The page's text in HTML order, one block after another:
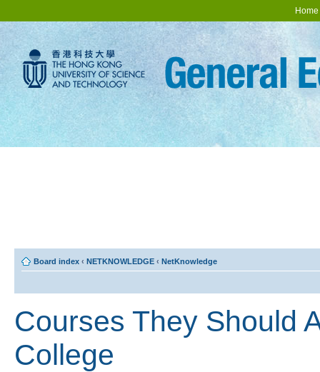
Home
Board index ‹ NETKNOWLEDGE ‹ NetKnowledge
Courses They Should
College